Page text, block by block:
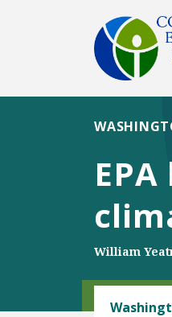
William